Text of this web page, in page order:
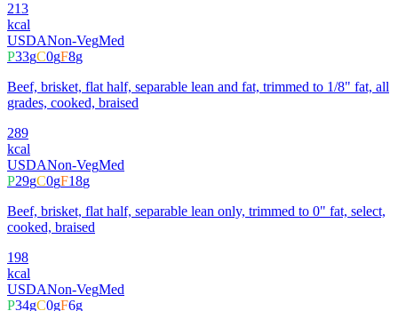
213
kcal
USDANon-VegMed
P33gC0gF8g
Beef, brisket, flat half, separable lean and fat, trimmed to 1/8" fat, all
grades, cooked, braised
289
kcal
USDANon-VegMed
P29gC0gF18g
Beef, brisket, flat half, separable lean only, trimmed to 0" fat, select,
cooked, braised
198
kcal
USDANon-VegMed
P34gC0gF6g